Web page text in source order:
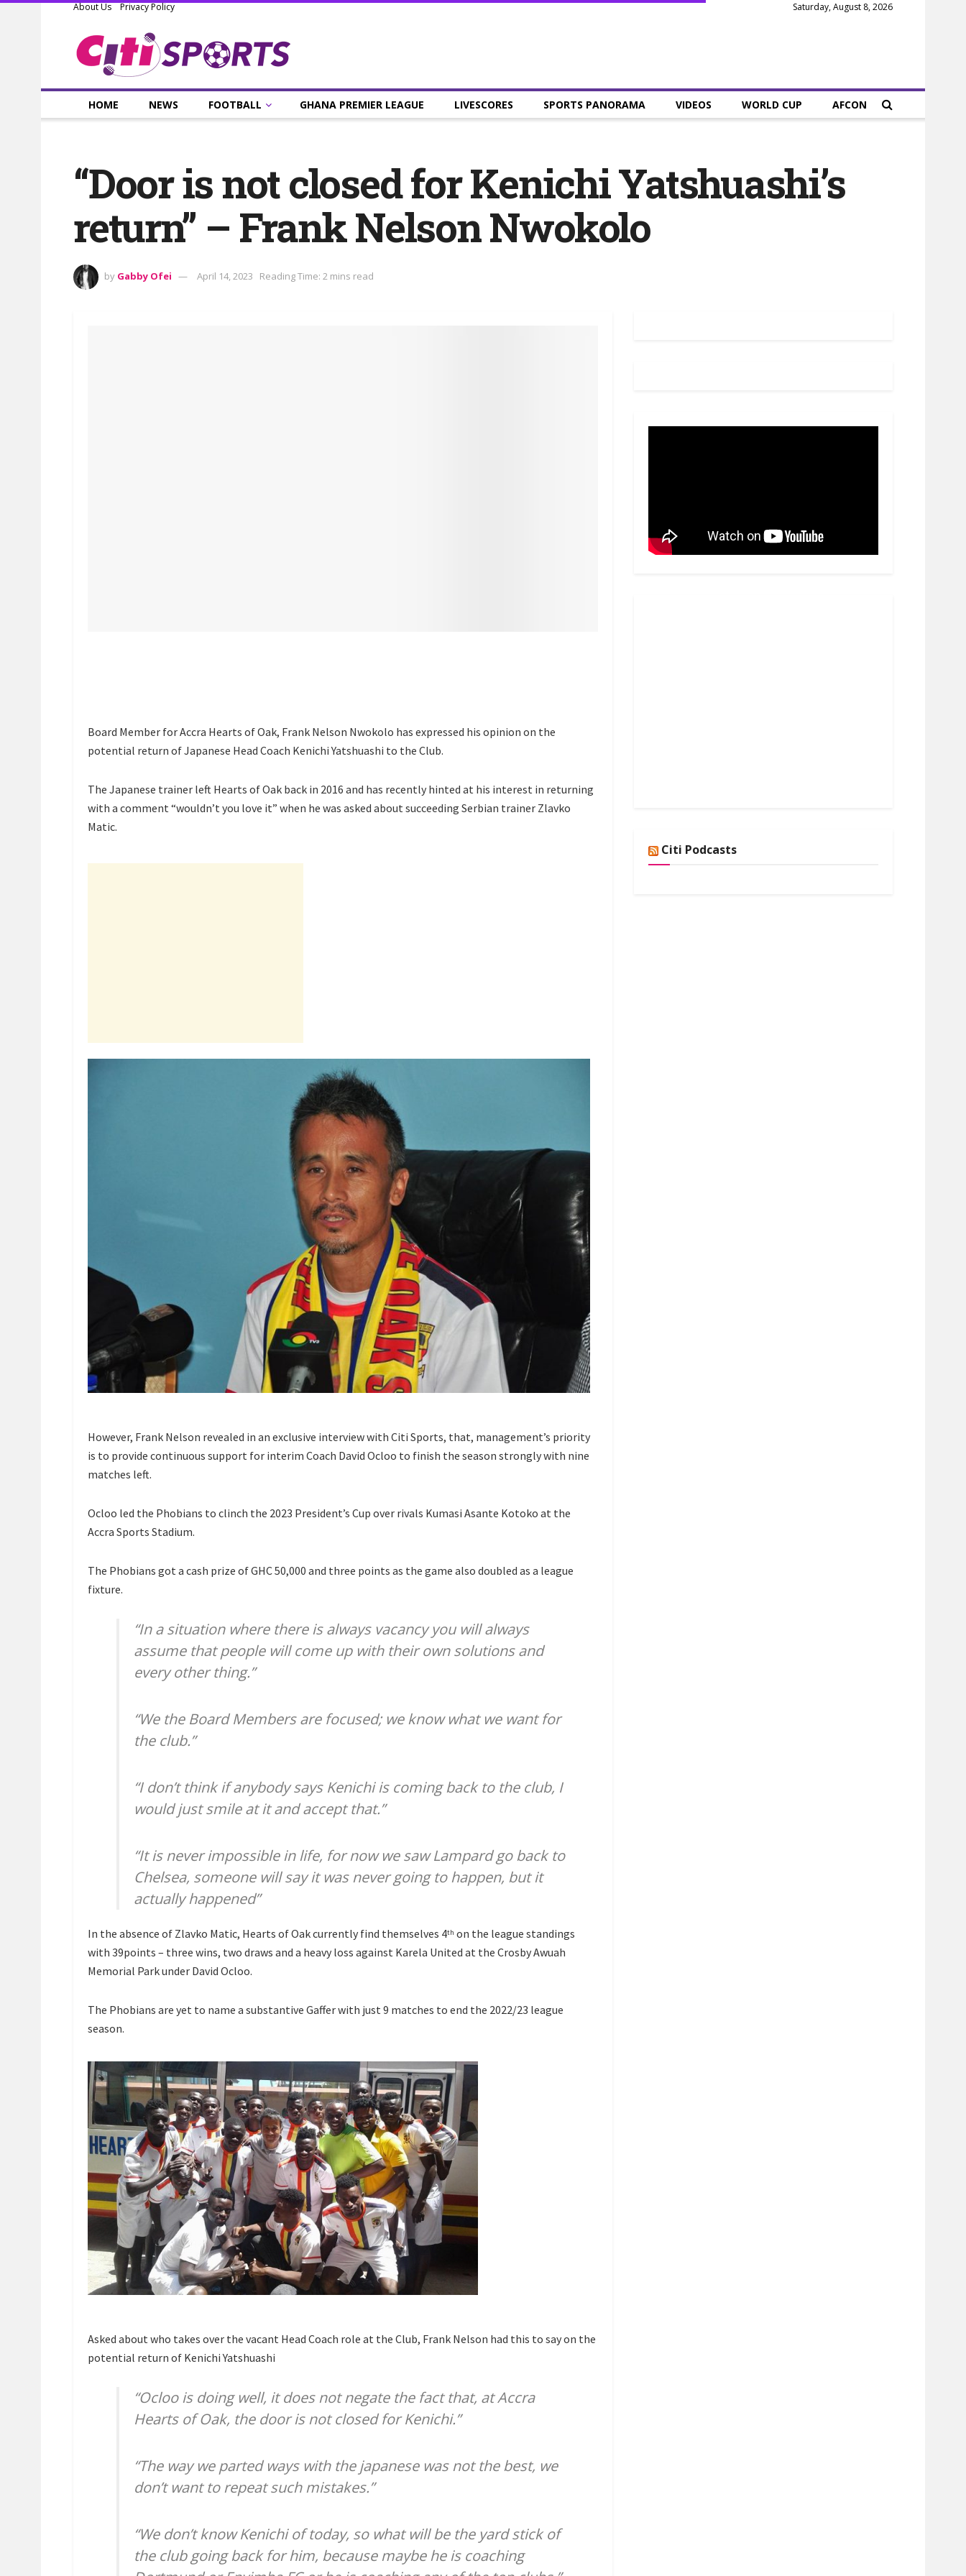
About Us Privacy Policy Saturday, August 8, 2026
HOME NEWS FOOTBALL GHANA PREMIER LEAGUE LIVESCORES SPORTS PANORAMA VIDEOS WORLD CUP AFCON
“Door is not closed for Kenichi Yatshuashi’s
return” – Frank Nelson Nwokolo
by Gabby Ofei April 14, 2023 Reading Time: 2 mins read
Board Member for Accra Hearts of Oak, Frank Nelson Nwokolo has expressed his opinion on the
potential return of Japanese Head Coach Kenichi Yatshuashi to the Club.
The Japanese trainer left Hearts of Oak back in 2016 and has recently hinted at his interest in returning
with a comment “wouldn’t you love it” when he was asked about succeeding Serbian trainer Zlavko
Matic.
However, Frank Nelson revealed in an exclusive interview with Citi Sports, that, management’s priority
is to provide continuous support for interim Coach David Ocloo to finish the season strongly with nine
matches left.
Ocloo led the Phobians to clinch the 2023 President’s Cup over rivals Kumasi Asante Kotoko at the
Accra Sports Stadium.
The Phobians got a cash prize of GHC 50,000 and three points as the game also doubled as a league
fixture.
“In a situation where there is always vacancy you will always
assume that people will come up with their own solutions and
every other thing.”
“We the Board Members are focused; we know what we want for
the club.”
“I don’t think if anybody says Kenichi is coming back to the club, I
would just smile at it and accept that.”
“It is never impossible in life, for now we saw Lampard go back to
Chelsea, someone will say it was never going to happen, but it
actually happened”
In the absence of Zlavko Matic, Hearts of Oak currently find themselves 4th on the league standings
with 39points – three wins, two draws and a heavy loss against Karela United at the Crosby Awuah
Memorial Park under David Ocloo.
The Phobians are yet to name a substantive Gaffer with just 9 matches to end the 2022/23 league
season.
Asked about who takes over the vacant Head Coach role at the Club, Frank Nelson had this to say on the
potential return of Kenichi Yatshuashi
“Ocloo is doing well, it does not negate the fact that, at Accra
Hearts of Oak, the door is not closed for Kenichi.”
“The way we parted ways with the japanese was not the best, we
don’t want to repeat such mistakes.”
“We don’t know Kenichi of today, so what will be the yard stick of
the club going back for him, because maybe he is coaching
Citi Podcasts